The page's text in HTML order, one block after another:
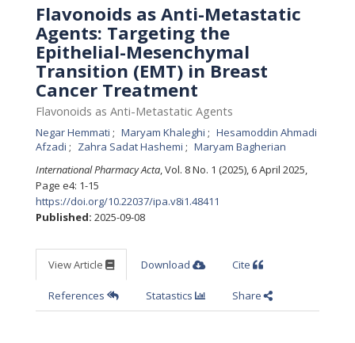
Flavonoids as Anti-Metastatic
Agents: Targeting the
Epithelial-Mesenchymal
Transition (EMT) in Breast
Cancer Treatment
Flavonoids as Anti-Metastatic Agents
Negar Hemmati Maryam Khaleghi
Hesamoddin Ahmadi
Afzadi
Zahra Sadat Hashemi
Maryam Bagherian
International Pharmacy Acta, Vol. 8 No. 1 (2025), 6 April 2025,
Page e4: 1-15
https://doi.org/10.22037/ipa.v8i1.48411
Published: 2025-09-08
View Article Download Cite
References Statastics Share